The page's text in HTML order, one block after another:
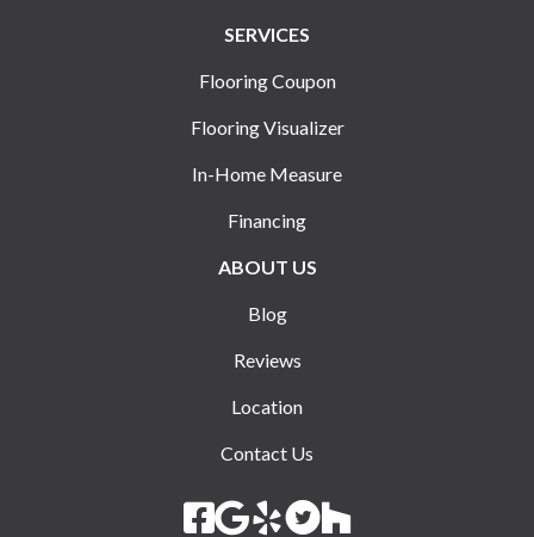
SERVICES
Flooring Coupon
Flooring Visualizer
In-Home Measure
Financing
ABOUT US
Blog
Reviews
Location
Contact Us